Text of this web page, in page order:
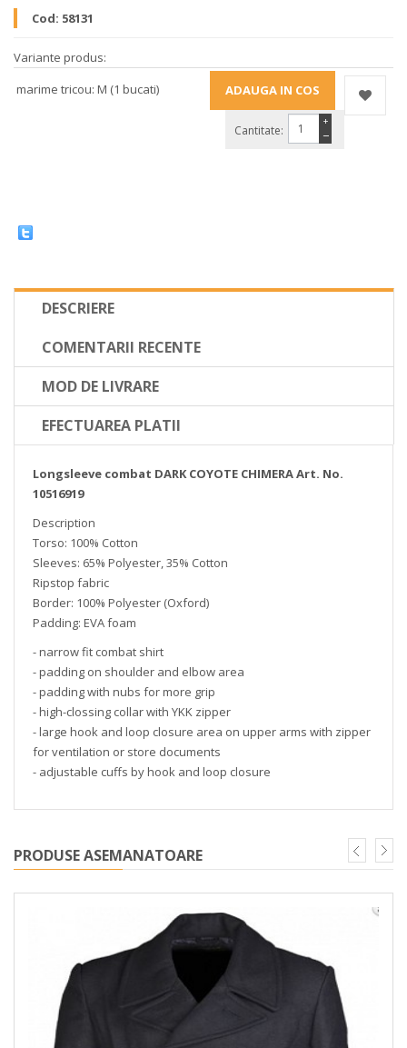
Cod: 58131
Variante produs:
marime tricou: M (1 bucati)
Cantitate: −
+
DESCRIERE
COMENTARII RECENTE
MOD DE LIVRARE
EFECTUAREA PLATII
Longsleeve combat DARK COYOTE CHIMERA Art. No.
10516919
Description
Torso: 100% Cotton
Sleeves: 65% Polyester, 35% Cotton
Ripstop fabric
Border: 100% Polyester (Oxford)
Padding: EVA foam
- narrow fit combat shirt
- padding on shoulder and elbow area
- padding with nubs for more grip
- high-clossing collar with YKK zipper
- large hook and loop closure area on upper arms with zipper
for ventilation or store documents
- adjustable cuffs by hook and loop closure
PRODUSE ASEMANATOARE